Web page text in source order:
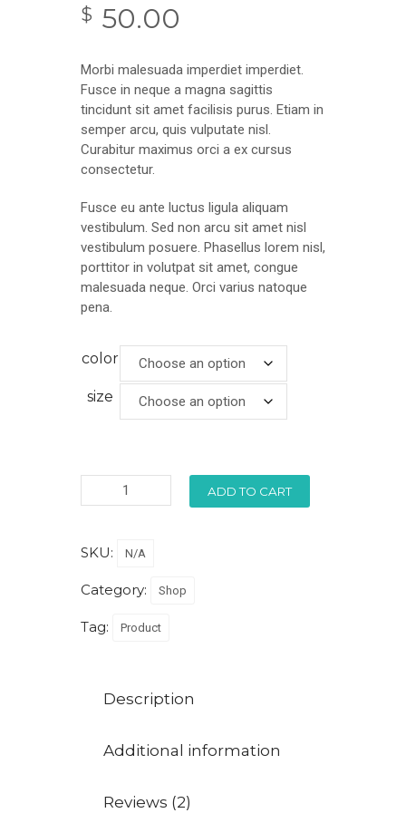
3.50out
of 5
ratings
$ 50.00
Morbi malesuada imperdiet imperdiet.
Fusce in neque a magna sagittis
tincidunt sit amet facilisis purus. Etiam in
semper arcu, quis vulputate nisl.
Curabitur maximus orci a ex cursus
consectetur.
Fusce eu ante luctus ligula aliquam
vestibulum. Sed non arcu sit amet nisl
vestibulum posuere. Phasellus lorem nisl,
porttitor in volutpat sit amet, congue
malesuada neque. Orci varius natoque
pena.
color
size
ADD TO CART
SKU: N/A
Category: Shop
Tag: Product
Description
Additional information
Reviews (2)